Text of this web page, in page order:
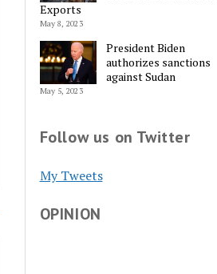
Exports
May 8, 2023
President Biden
authorizes sanctions
against Sudan
May 5, 2023
Follow us on Twitter
My Tweets
OPINION